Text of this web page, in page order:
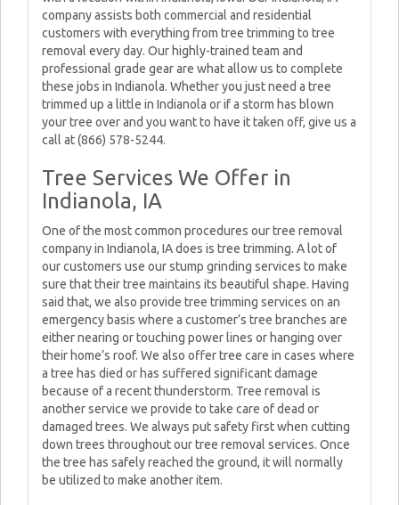
company assists both commercial and residential
customers with everything from tree trimming to tree
removal every day. Our highly-trained team and
professional grade gear are what allow us to complete
these jobs in Indianola. Whether you just need a tree
trimmed up a little in Indianola or if a storm has blown
your tree over and you want to have it taken off, give us a
call at (866) 578-5244.
Tree Services We Offer in
Indianola, IA
One of the most common procedures our tree removal
company in Indianola, IA does is tree trimming. A lot of
our customers use our stump grinding services to make
sure that their tree maintains its beautiful shape. Having
said that, we also provide tree trimming services on an
emergency basis where a customer’s tree branches are
either nearing or touching power lines or hanging over
their home’s roof. We also offer tree care in cases where
a tree has died or has suffered significant damage
because of a recent thunderstorm. Tree removal is
another service we provide to take care of dead or
damaged trees. We always put safety first when cutting
down trees throughout our tree removal services. Once
the tree has safely reached the ground, it will normally
be utilized to make another item.